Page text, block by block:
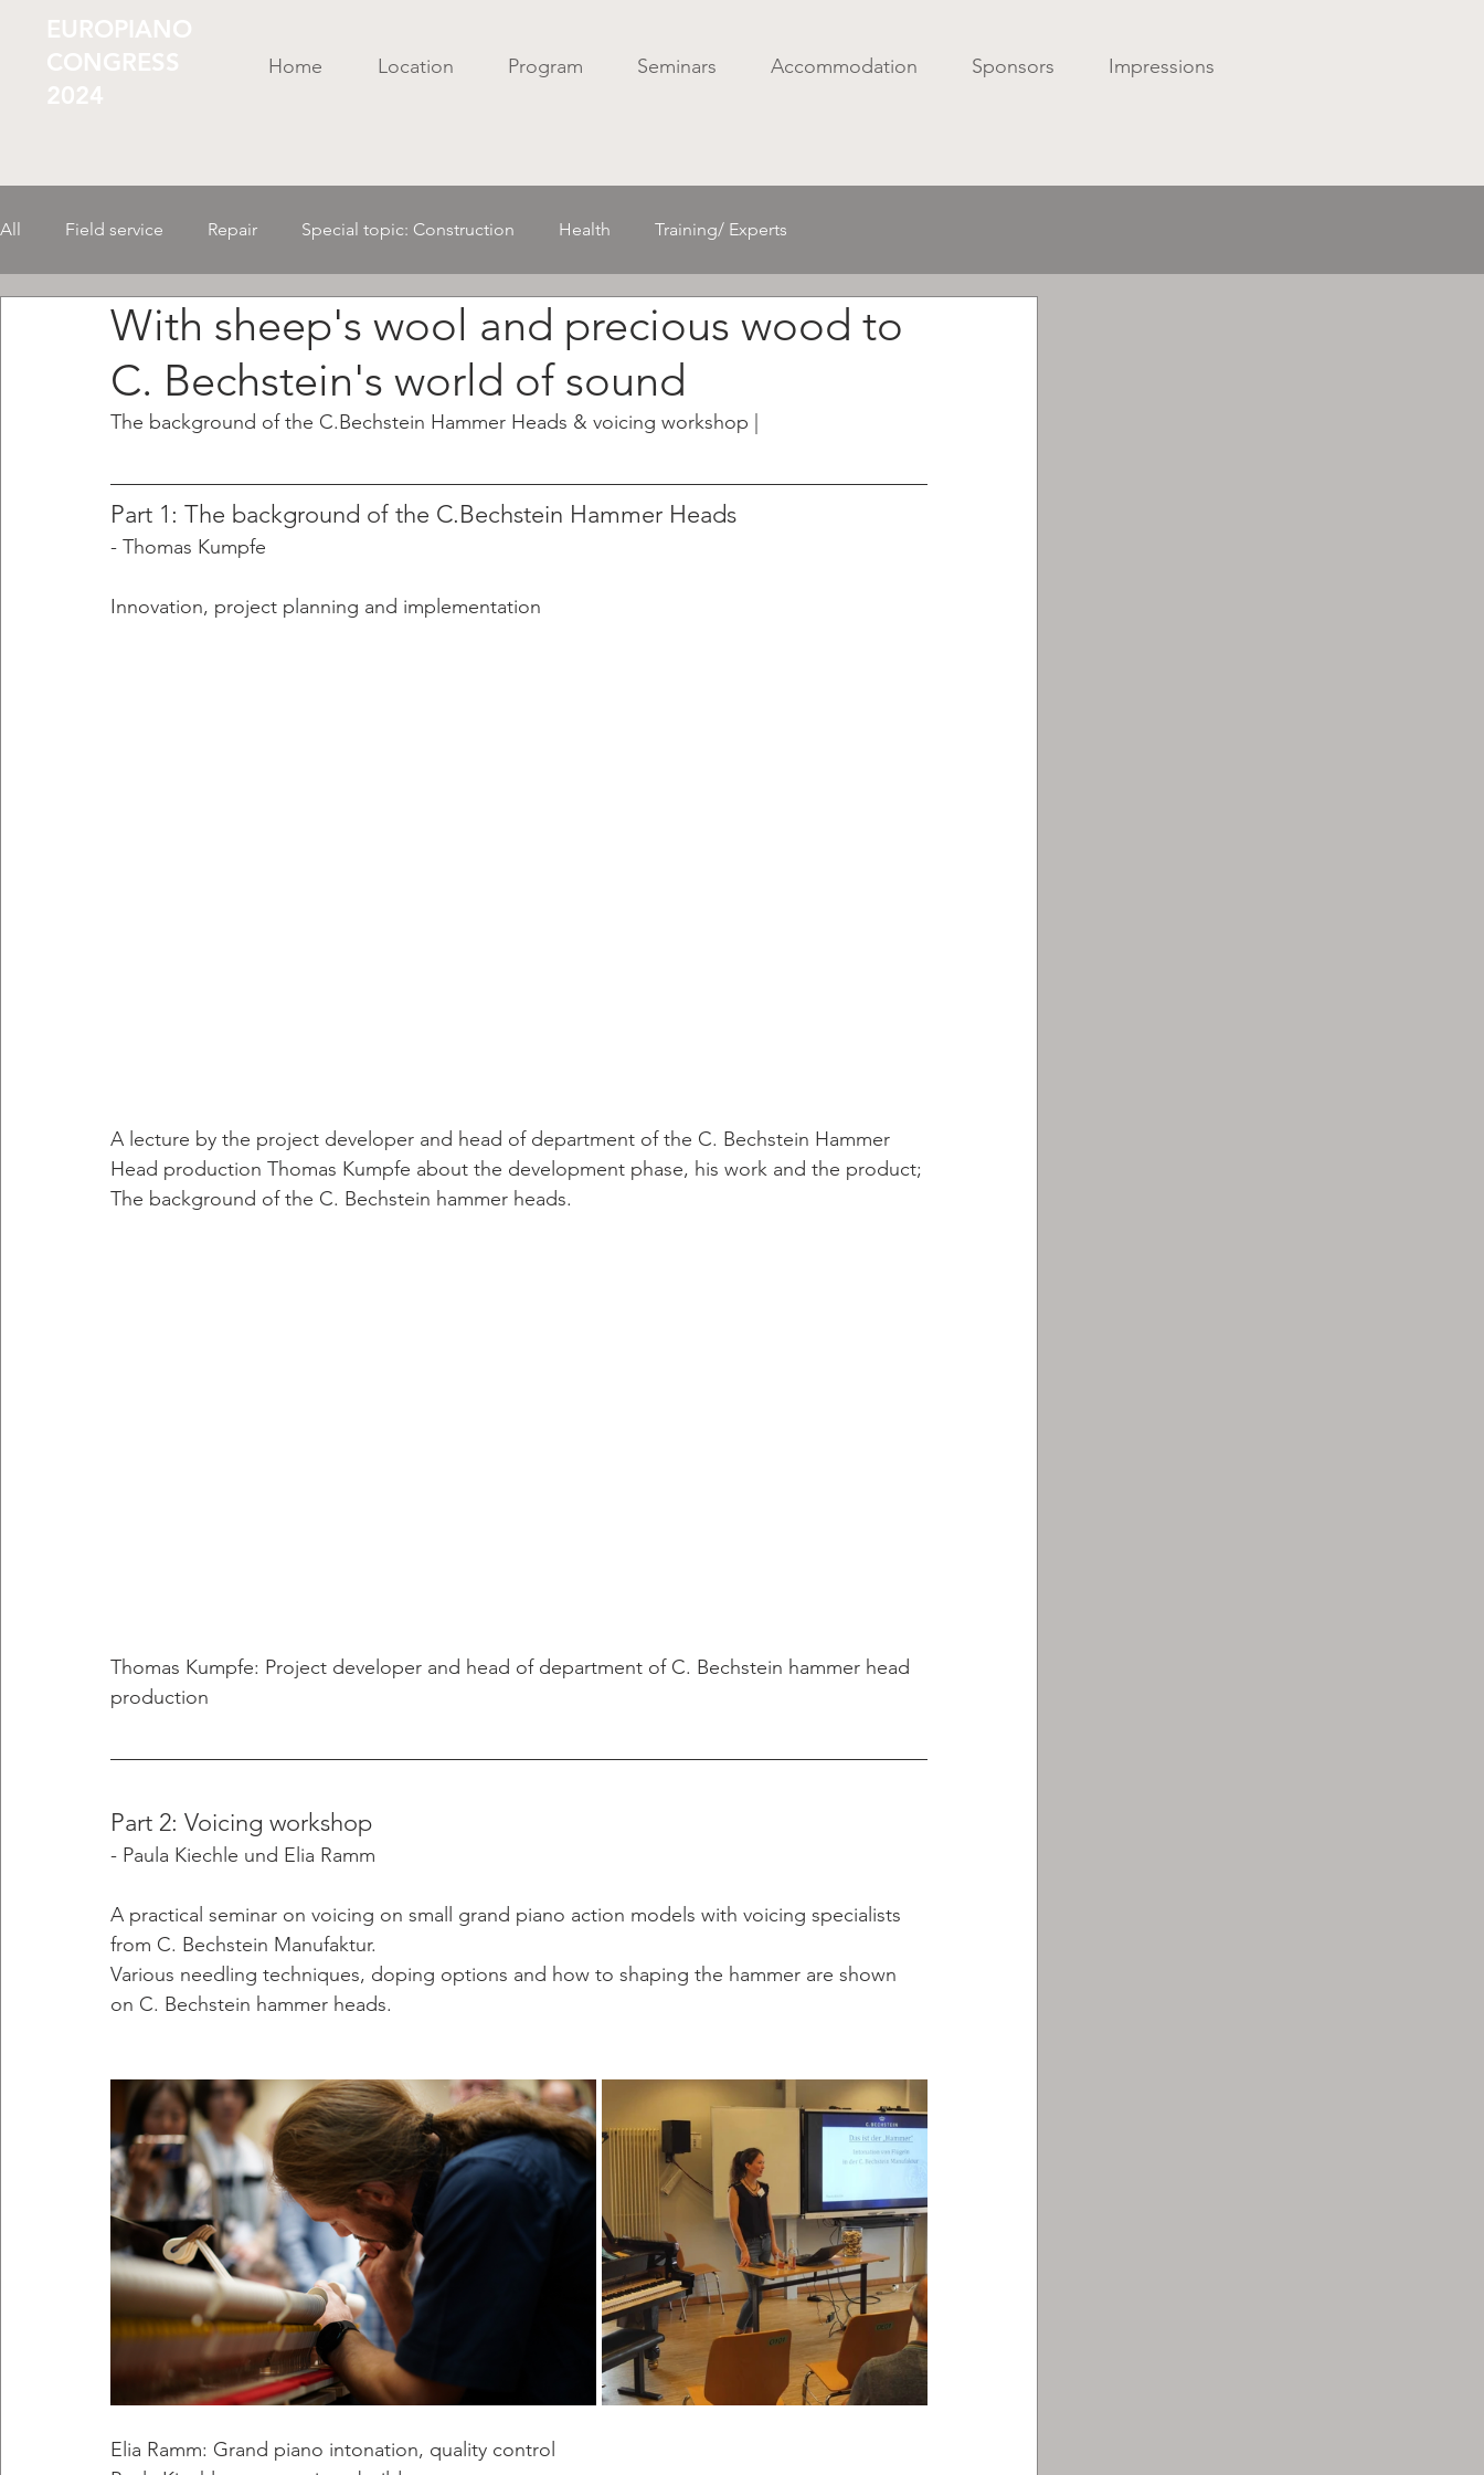
EUROPIANO
CONGRESS
2024
Home Location Program Seminars Accommodation Sponsors Impressions
All Field service Repair Special topic: Construction Health Training/ Experts
Business Administr./ Organization Tools/ Material Acoustics/ Spatial sound Mechanics
With sheep's wool and precious wood to
C. Bechstein's world of sound
The background of the C.Bechstein Hammer Heads & voicing workshop |
Part 1: The background of the C.Bechstein Hammer Heads
- Thomas Kumpfe
Innovation, project planning and implementation
A lecture by the project developer and head of department of the C. Bechstein Hammer
Head production Thomas Kumpfe about the development phase, his work and the product;
The background of the C. Bechstein hammer heads.
Thomas Kumpfe: Project developer and head of department of C. Bechstein hammer head
production
Part 2: Voicing workshop
- Paula Kiechle und Elia Ramm
A practical seminar on voicing on small grand piano action models with voicing specialists
from C. Bechstein Manufaktur.
Various needling techniques, doping options and how to shaping the hammer are shown
on C. Bechstein hammer heads.
Elia Ramm: Grand piano intonation, quality control